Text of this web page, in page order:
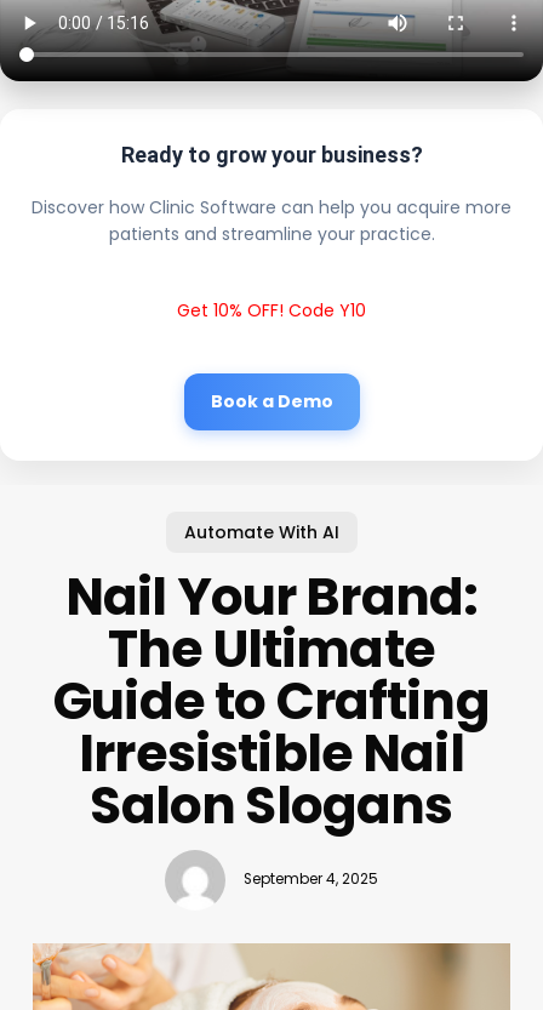
Ready to grow your business?
Discover how Clinic Software can help you acquire more
patients and streamline your practice.
Get 10% OFF! Code Y10
Book a Demo
Automate With AI
Nail Your Brand:
The Ultimate
Guide to Crafting
Irresistible Nail
Salon Slogans
September 4, 2025